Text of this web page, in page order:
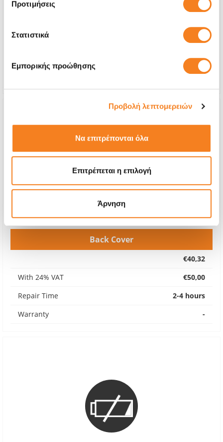
Προτιμήσεις
Στατιστικά
Εμπορικής προώθησης
Προβολή λεπτομερειών
Να επιτρέπονται όλα
Επιτρέπεται η επιλογή
Άρνηση
With 24% VAT
€40,00
20 minutes
Lifetime
Back Cover
€40,32
With 24% VAT
€50,00
Repair Time
2-4 hours
Warranty
-